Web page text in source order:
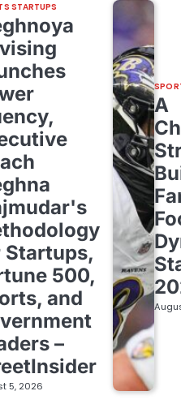
STARTUPS
Startups,
500,
and
–
5, 2026
A